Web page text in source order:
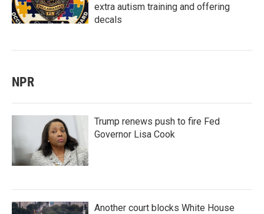
extra autism training and offering
decals
NPR
Trump renews push to fire Fed
Governor Lisa Cook
Another court blocks White House